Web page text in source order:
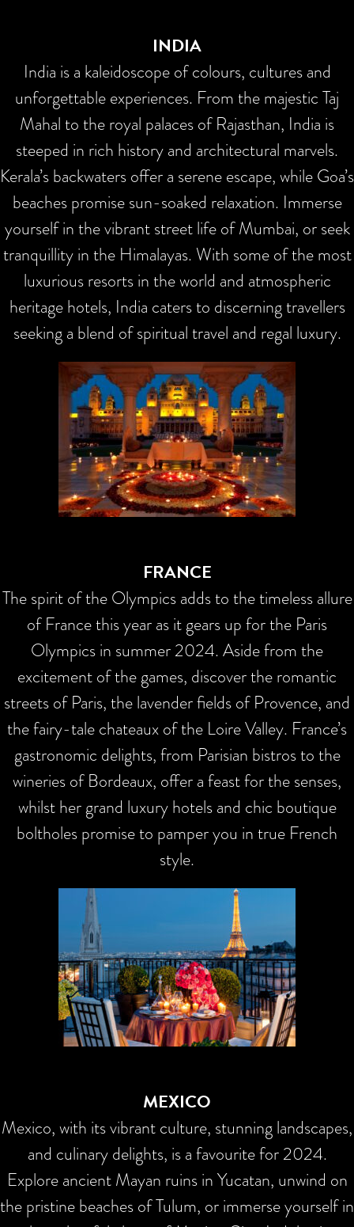
INDIA
India is a kaleidoscope of colours, cultures and
unforgettable experiences. From the majestic Taj
Mahal to the royal palaces of Rajasthan, India is
steeped in rich history and architectural marvels.
Kerala’s backwaters offer a serene escape, while Goa’s
beaches promise sun-soaked relaxation. Immerse
yourself in the vibrant street life of Mumbai, or seek
tranquillity in the Himalayas. With some of the most
luxurious resorts in the world and atmospheric
heritage hotels, India caters to discerning travellers
seeking a blend of spiritual travel and regal luxury.
FRANCE
The spirit of the Olympics adds to the timeless allure
of France this year as it gears up for the Paris
Olympics in summer 2024. Aside from the
excitement of the games, discover the romantic
streets of Paris, the lavender fields of Provence, and
the fairy-tale chateaux of the Loire Valley. France’s
gastronomic delights, from Parisian bistros to the
wineries of Bordeaux, offer a feast for the senses,
whilst her grand luxury hotels and chic boutique
boltholes promise to pamper you in true French
style.
MEXICO
Mexico, with its vibrant culture, stunning landscapes,
and culinary delights, is a favourite for 2024.
Explore ancient Mayan ruins in Yucatan, unwind on
the pristine beaches of Tulum, or immerse yourself in